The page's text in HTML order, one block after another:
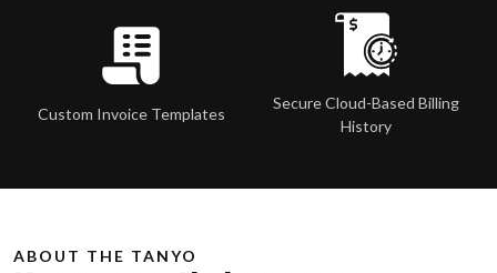
Custom Invoice Templates
Secure Cloud-Based Billing
History
ABOUT THE TANYO